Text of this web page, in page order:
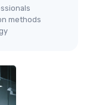
methods